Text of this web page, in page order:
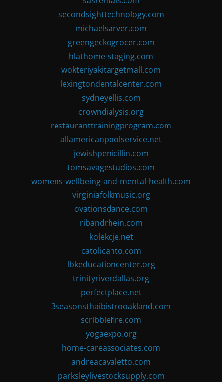
secondsighttechnology.com
michaelsarver.com
greengeckogrocer.com
hlathome-staging.com
wokteriyakitargetmall.com
lexingtondentalcenter.com
sydneyellis.com
crowndialysis.org
restauranttrainingprogram.com
allamericanpoolservice.net
jewishpenicillin.com
tomsavagestudios.com
womens-wellbeing-and-mental-health.com
virginiafolkmusic.org
ovationsdance.com
ribandrhein.com
kolekcje.net
catolicanto.com
lbkeducationcenter.org
trinityriverdallas.org
perfectplace.net
3seasonsthaibistrooakland.com
scribblefire.com
yogaexpo.org
home-careassociates.com
andreacavaletto.com
parksleylivestocksupply.com